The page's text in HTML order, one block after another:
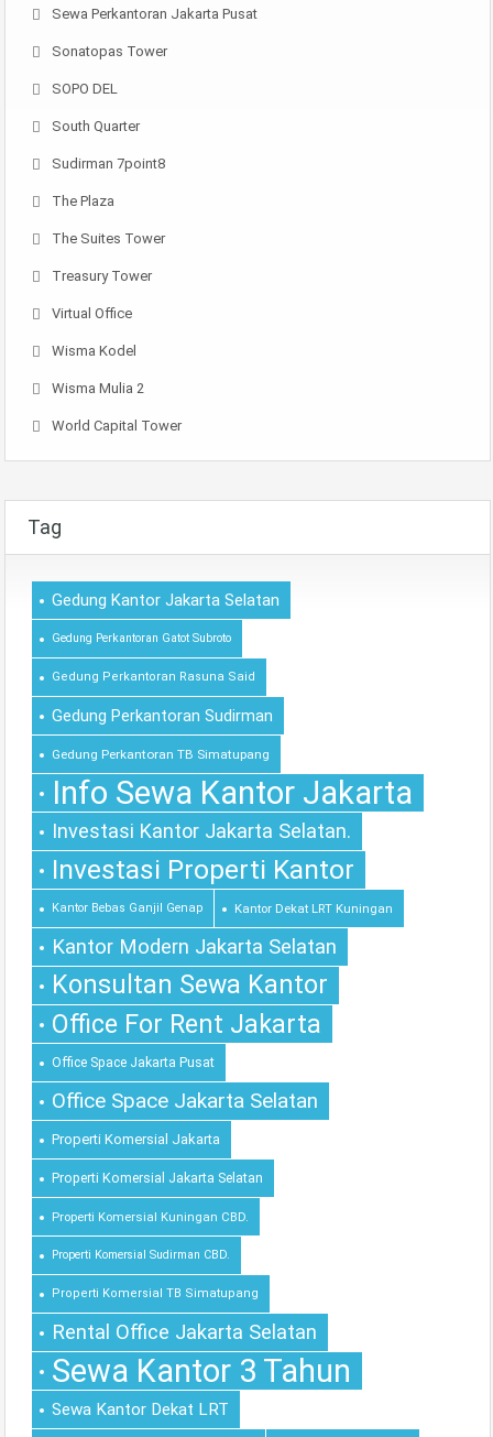
Sewa Perkantoran Jakarta Pusat
Sonatopas Tower
SOPO DEL
South Quarter
Sudirman 7point8
The Plaza
The Suites Tower
Treasury Tower
Virtual Office
Wisma Kodel
Wisma Mulia 2
World Capital Tower
Tag
Gedung Kantor Jakarta Selatan
Gedung Perkantoran Gatot Subroto
Gedung Perkantoran Rasuna Said
Gedung Perkantoran Sudirman
Gedung Perkantoran TB Simatupang
Info Sewa Kantor Jakarta
Investasi Kantor Jakarta Selatan.
Investasi Properti Kantor
Kantor Bebas Ganjil Genap Kantor Dekat LRT Kuningan
Kantor Modern Jakarta Selatan
Konsultan Sewa Kantor
Office For Rent Jakarta
Office Space Jakarta Pusat
Office Space Jakarta Selatan
Properti Komersial Jakarta
Properti Komersial Jakarta Selatan
Properti Komersial Kuningan CBD.
Properti Komersial Sudirman CBD.
Properti Komersial TB Simatupang
Rental Office Jakarta Selatan
Sewa Kantor 3 Tahun
Sewa Kantor Dekat LRT